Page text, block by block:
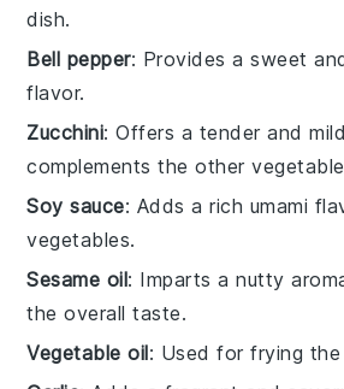
dish.
Bell pepper: Provides a sweet
flavor.
Zucchini: Offers a tender and
complements the other
Soy sauce: Adds a rich umami
vegetables.
Sesame oil: Imparts a nutty
the overall taste.
Vegetable oil: Used for frying